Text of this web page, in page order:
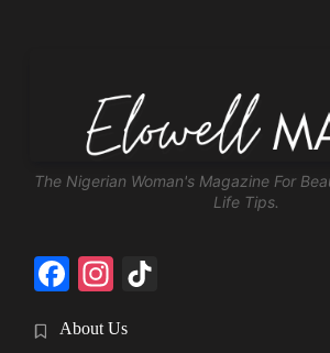
The Nigerian Woman's Magazine For
Life Tips.
Facebook
Instagram
About Us